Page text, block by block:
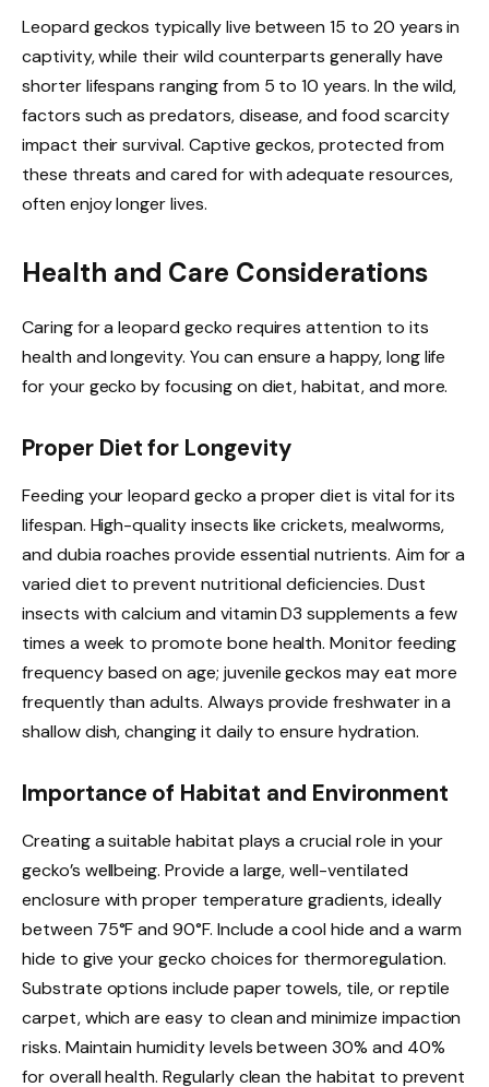
Leopard geckos typically live between 15 to 20 years in
captivity, while their wild counterparts generally have
shorter lifespans ranging from 5 to 10 years. In the wild,
factors such as predators, disease, and food scarcity
impact their survival. Captive geckos, protected from
these threats and cared for with adequate resources,
often enjoy longer lives.
Health and Care Considerations
Caring for a leopard gecko requires attention to its
health and longevity. You can ensure a happy, long life
for your gecko by focusing on diet, habitat, and more.
Proper Diet for Longevity
Feeding your leopard gecko a proper diet is vital for its
lifespan. High-quality insects like crickets, mealworms,
and dubia roaches provide essential nutrients. Aim for a
varied diet to prevent nutritional deficiencies. Dust
insects with calcium and vitamin D3 supplements a few
times a week to promote bone health. Monitor feeding
frequency based on age; juvenile geckos may eat more
frequently than adults. Always provide freshwater in a
shallow dish, changing it daily to ensure hydration.
Importance of Habitat and Environment
Creating a suitable habitat plays a crucial role in your
gecko’s wellbeing. Provide a large, well-ventilated
enclosure with proper temperature gradients, ideally
between 75°F and 90°F. Include a cool hide and a warm
hide to give your gecko choices for thermoregulation.
Substrate options include paper towels, tile, or reptile
carpet, which are easy to clean and minimize impaction
risks. Maintain humidity levels between 30% and 40%
for overall health. Regularly clean the habitat to prevent